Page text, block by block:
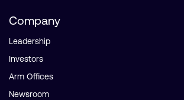
Company
Leadership
Investors
Arm Offices
Newsroom